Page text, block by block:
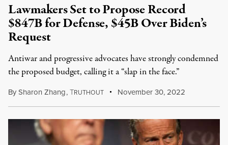
Lawmakers Set to Propose Record
$847B for Defense, $45B Over Biden’s
Request
Antiwar and progressive advocates have strongly condemned
the proposed budget, calling it a “slap in the face.”
BySharon Zhang,TRUTHOUT November 30, 2022